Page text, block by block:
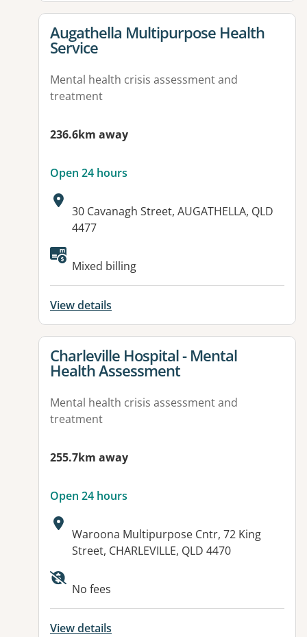
View details for
Augathella Multipurpose Health
Service
Mental health crisis assessment and
treatment
236.6km away
Open 24 hours
Address:
30 Cavanagh Street, AUGATHELLA, QLD
4477
Available facilities:
Mixed billing
View details
View details for
Charleville Hospital - Mental
Health Assessment
Mental health crisis assessment and
treatment
255.7km away
Open 24 hours
Address:
Waroona Multipurpose Cntr, 72 King
Street, CHARLEVILLE, QLD 4470
No fees
View details